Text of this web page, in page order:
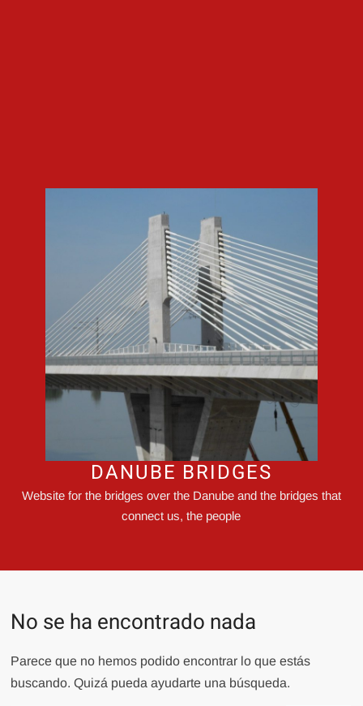
DANUBE BRIDGES
Website for the bridges over the Danube and the bridges that
connect us, the people
No se ha encontrado nada
Parece que no hemos podido encontrar lo que estás
buscando. Quizá pueda ayudarte una búsqueda.